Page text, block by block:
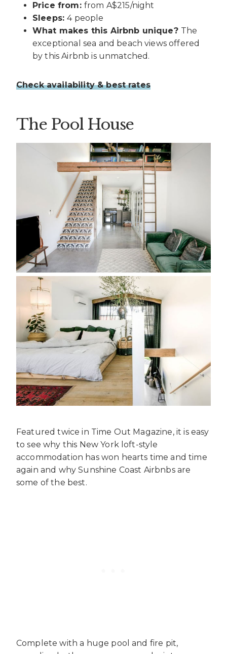
Price from: from A$215/night
Sleeps:4 people
What makes this Airbnb unique? The
exceptional sea and beach views offered
by this Airbnb is unmatched.
Check availability & best rates
The Pool House
Featured twice in Time Out Magazine, it is easy
to see why this New York loft-style
accommodation has won hearts time and time
again and whySunshine Coast Airbnbsare
some of the best.
Complete with a huge pool and fire pit,